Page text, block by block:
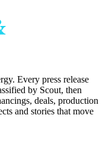
Every press release
by Scout, then
deals, production
and stories that move